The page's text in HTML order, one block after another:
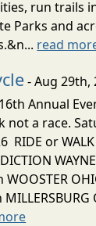
run trails
Parks and
read
- Aug 29th,
Annual
not a race.
RIDE or WALK
WOOSTER